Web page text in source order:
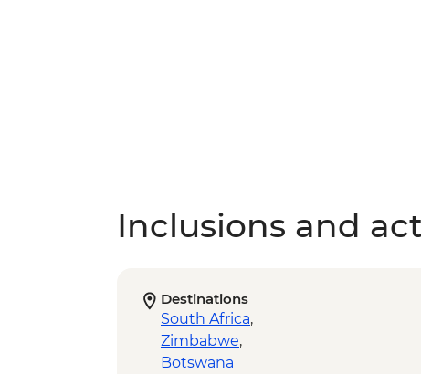
Inclusions and
Destinations
South Africa,
Zimbabwe,
Botswana